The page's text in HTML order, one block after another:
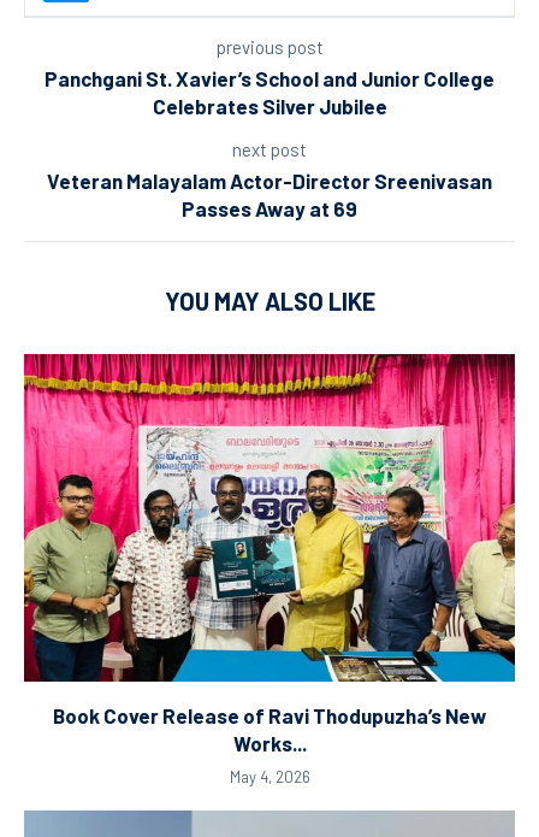
previous post
Panchgani St. Xavier’s School and Junior College
Celebrates Silver Jubilee
next post
Veteran Malayalam Actor-Director Sreenivasan
Passes Away at 69
YOU MAY ALSO LIKE
Book Cover Release of Ravi Thodupuzha’s New
Works...
May 4, 2026